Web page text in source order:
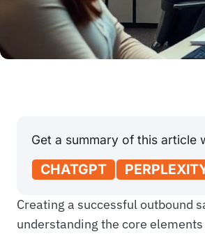
Get a summary of this article
CHATGPT
Creating a successful outbound
understanding the core